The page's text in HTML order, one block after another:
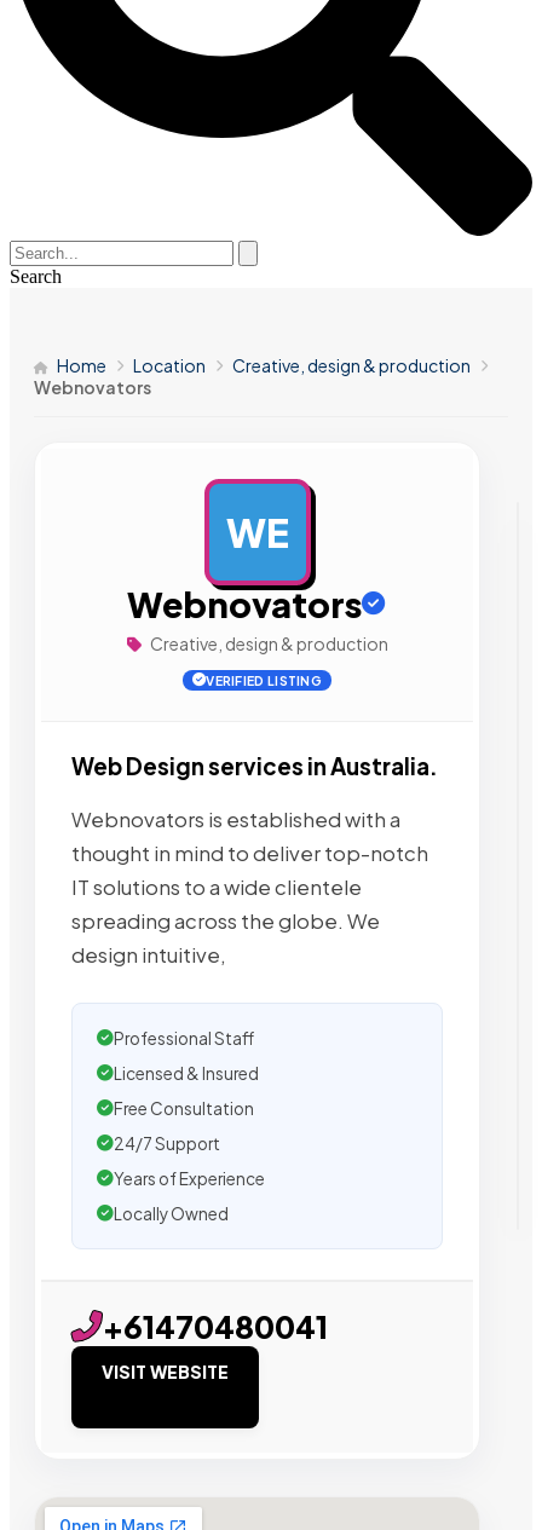
Search
Home Location
Creative, design & production
Webnovators
WE
Webnovators
Creative, design & production
VERIFIED LISTING
Web Design services in Australia.
Webnovators is established with a
thought in mind to deliver top-notch
IT solutions to a wide clientele
spreading across the globe. We
design intuitive,
Professional Staff
Licensed & Insured
Free Consultation
24/7 Support
Years of Experience
Locally Owned
+61470480041
VISIT WEBSITE